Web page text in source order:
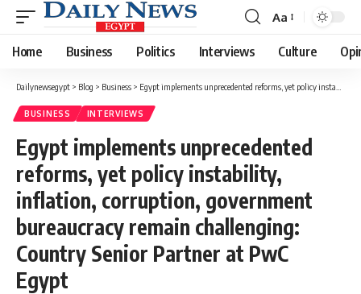
Font
Resizer
Aa
Home Business Politics Interviews Culture
Dailynewsegypt > Blog > Business > Egypt implements unprecedented reforms, yet policy instability, inflation, corruption, government bureaucracy remain challenging: Country Senior Partner at PwC Egypt
BUSINESS INTERVIEWS
Egypt implements unprecedented
reforms, yet policy instability,
inflation, corruption, government
bureaucracy remain challenging:
Country Senior Partner at PwC
Egypt